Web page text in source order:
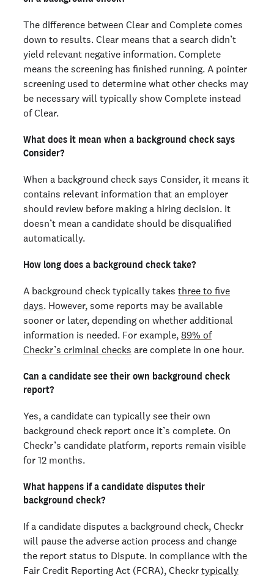
The difference between Clear and Complete comes
down to results. Clear means that a search didn’t
yield relevant negative information. Complete
means the screening has finished running. A pointer
screening used to determine what other checks may
be necessary will typically show Complete instead
of Clear.
What does it mean when a background check says
Consider?
When a background check says Consider, it means it
contains relevant information that an employer
should review before making a hiring decision. It
doesn’t mean a candidate should be disqualified
automatically.
How long does a background check take?
A background check typically takes three to five
days. However, some reports may be available
sooner or later, depending on whether additional
information is needed. For example, 89% of
Checkr’s criminal checks are complete in one hour.
Can a candidate see their own background check
report?
Yes, a candidate can typically see their own
background check report once it’s complete. On
Checkr’s candidate platform, reports remain visible
for 12 months.
What happens if a candidate disputes their
background check?
If a candidate disputes a background check, Checkr
will pause the adverse action process and change
the report status to Dispute. In compliance with the
Fair Credit Reporting Act (FCRA), Checkr typically